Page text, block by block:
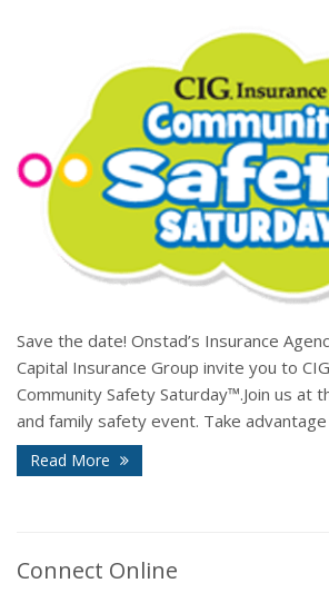
Save the date! Onstad’s Insurance
Capital Insurance Group invite you to
Community Safety Saturday™.Join us at
and family safety event. Take
Read More
Connect Online